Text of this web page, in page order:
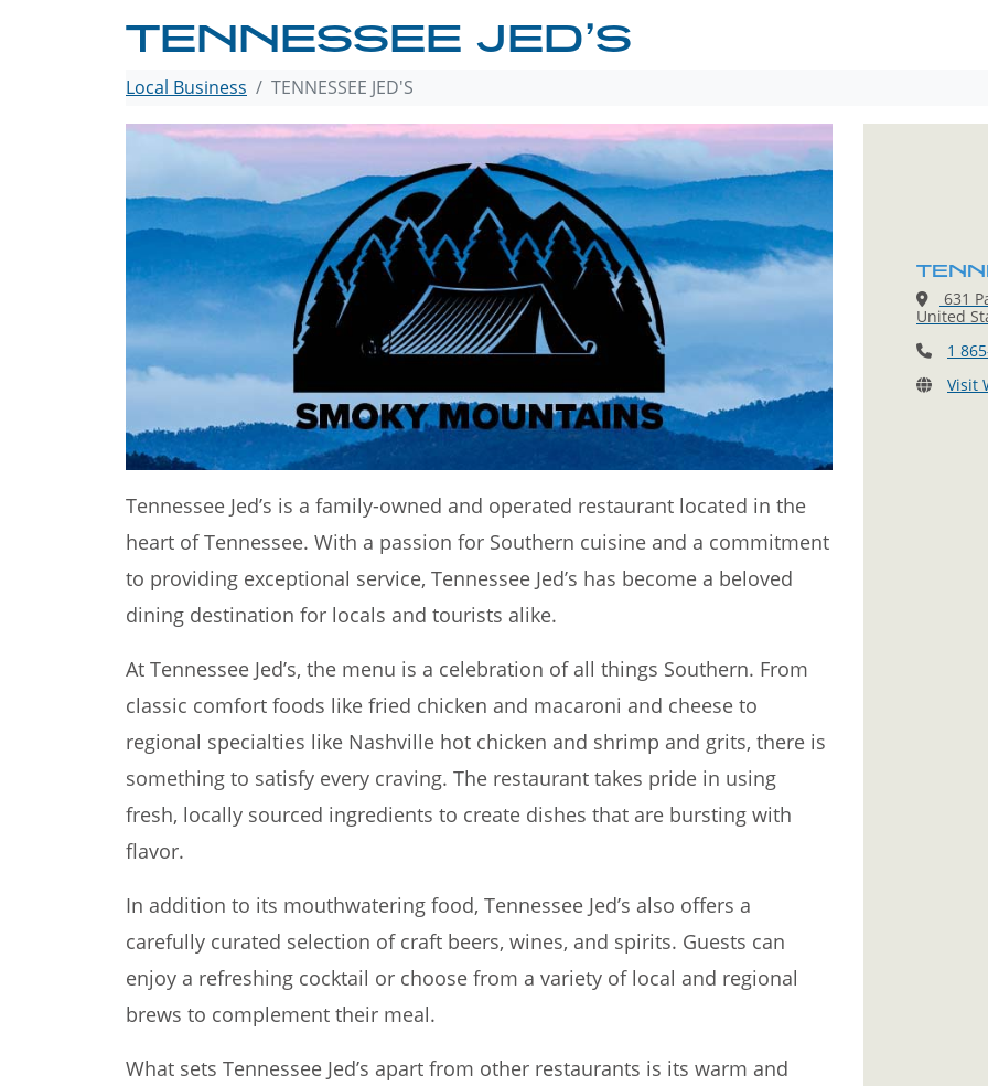
TENNESSEE JED’S
Local Business TENNESSEE JED'S
Tennessee Jed’s is a family-owned and operated restaurant located in the
heart of Tennessee. With a passion for Southern cuisine and a commitment
to providing exceptional service, Tennessee Jed’s has become a beloved
dining destination for locals and tourists alike.
At Tennessee Jed’s, the menu is a celebration of all things Southern. From
classic comfort foods like fried chicken and macaroni and cheese to
regional specialties like Nashville hot chicken and shrimp and grits, there is
something to satisfy every craving. The restaurant takes pride in using
fresh, locally sourced ingredients to create dishes that are bursting with
flavor.
In addition to its mouthwatering food, Tennessee Jed’s also offers a
carefully curated selection of craft beers, wines, and spirits. Guests can
enjoy a refreshing cocktail or choose from a variety of local and regional
brews to complement their meal.
What sets Tennessee Jed’s apart from other restaurants is its warm and
631
United
1
Visit